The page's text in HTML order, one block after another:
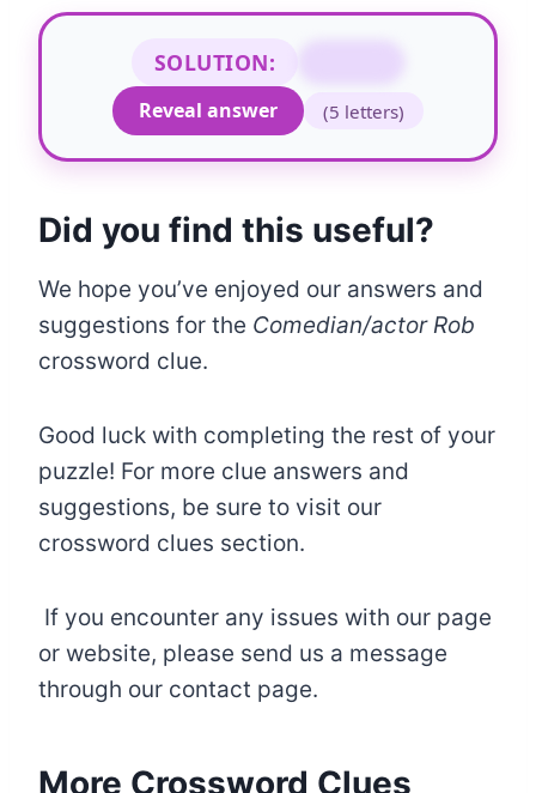
SOLUTION:
Reveal answer
(5 letters)
Did you find this useful?
We hope you’ve enjoyed our answers and
suggestions for the Comedian/actor Rob
crossword clue.
Good luck with completing the rest of your
puzzle! For more clue answers and
suggestions, be sure to visit our
crossword clues section.
If you encounter any issues with our page
or website, please send us a message
through our contact page.
More Crossword Clues